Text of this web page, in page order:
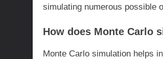
simulating numerous possible
How does Monte Carlo
Monte Carlo simulation helps